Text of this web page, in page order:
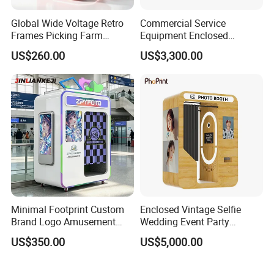
Global Wide Voltage Retro
Frames Picking Farm
Leisure Zone Selfie Photo
Booth
US$260.00
Commercial Service
Equipment Enclosed
Photobooth Kiosk Photo
Booth with Payment System
US$3,300.00
Minimal Footprint Custom
Brand Logo Amusement
Arcade Photo Booth
US$350.00
Enclosed Vintage Selfie
Wedding Event Party
Custom Korean Passport
Enclosed Photo Booth Kiosk
US$5,000.00